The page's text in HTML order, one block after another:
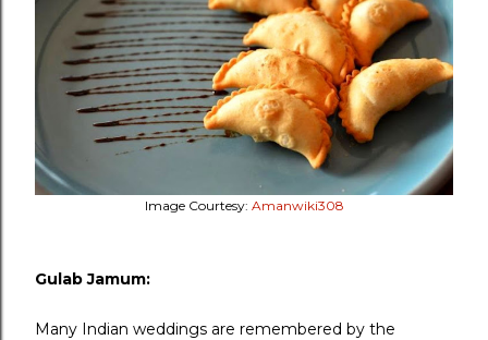
Image Courtesy: Amanwiki308
Gulab Jamum:
Many Indian weddings are remembered by the